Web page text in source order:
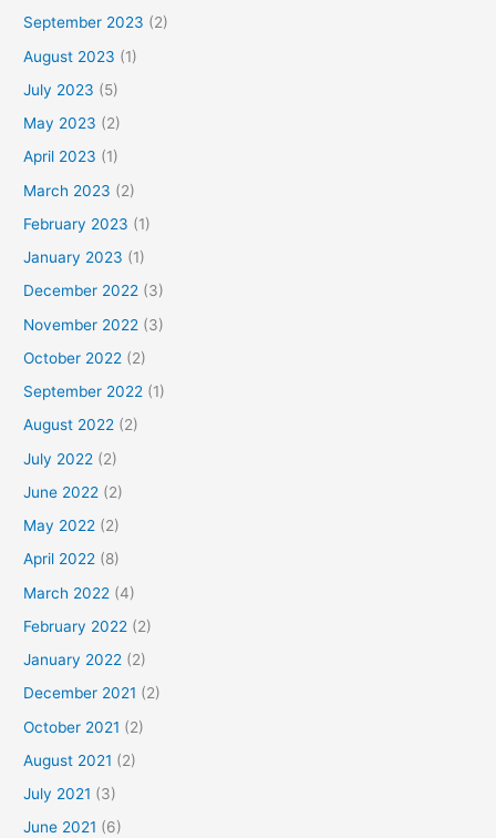
September 2023 (2)
August 2023 (1)
July 2023 (5)
May 2023 (2)
April 2023 (1)
March 2023 (2)
February 2023 (1)
January 2023 (1)
December 2022 (3)
November 2022 (3)
October 2022 (2)
September 2022 (1)
August 2022 (2)
July 2022 (2)
June 2022 (2)
May 2022 (2)
April 2022 (8)
March 2022 (4)
February 2022 (2)
January 2022 (2)
December 2021 (2)
October 2021 (2)
August 2021 (2)
July 2021 (3)
June 2021 (6)